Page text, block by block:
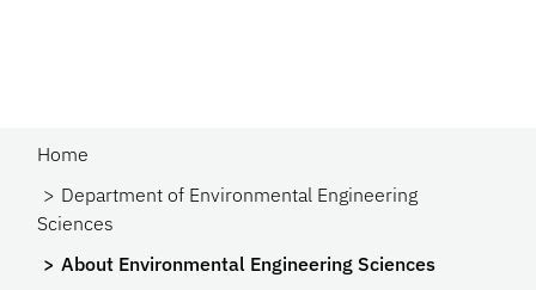
Home
Department of Environmental Engineering
Sciences
About Environmental Engineering Sciences